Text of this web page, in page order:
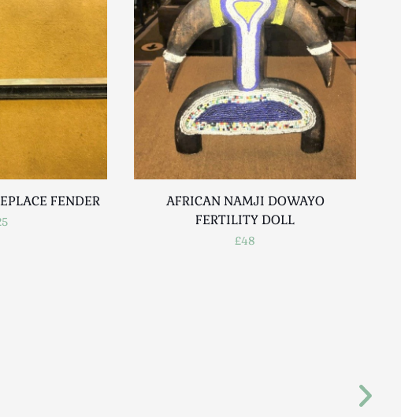
FENDER
AFRICAN NAMJI DOWAYO
FERTILITY DOLL
£48